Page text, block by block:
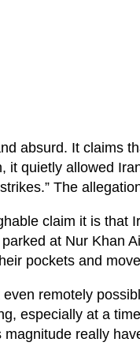
absurd. It claims
it quietly allowed
The
claim it is that
at Nur Khan
pockets and
remotely
especially at a
really